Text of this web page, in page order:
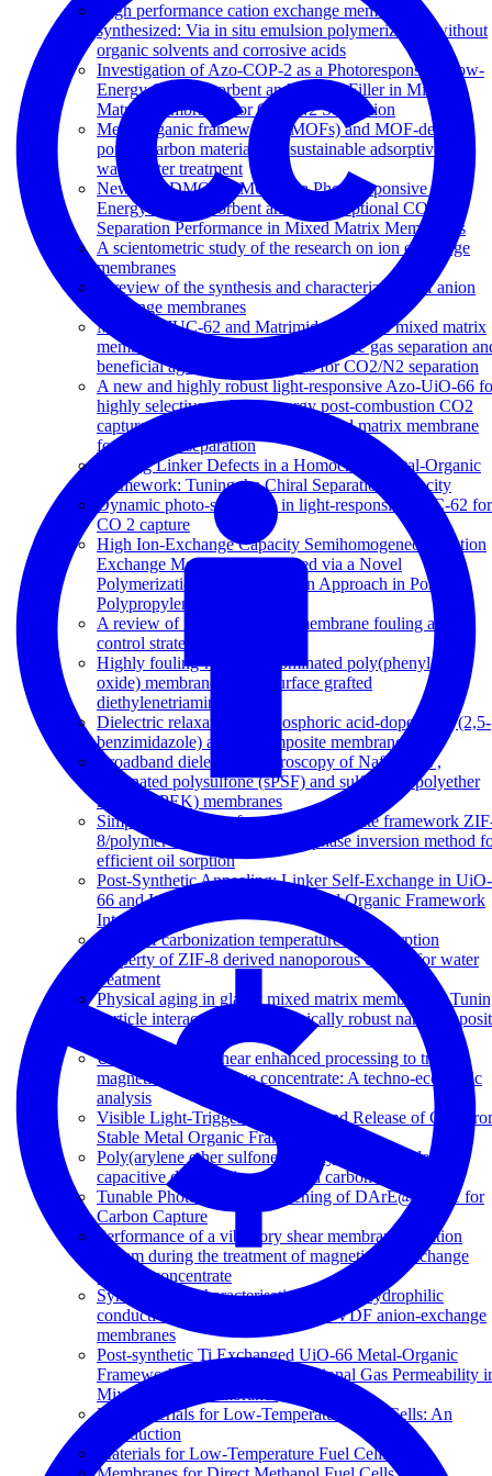
High performance cation exchange membranes
synthesized: Via in situ emulsion polymerization without
organic solvents and corrosive acids
Investigation of Azo-COP-2 as a Photoresponsive Low-
Energy CO2 Adsorbent and Porous Filler in Mixed
Matrix Membranes for CO2/N2 Separation
Metal-organic frameworks (MOFs) and MOF-derived
porous carbon materials for sustainable adsorptive
wastewater treatment
New Azo-DMOF-1 MOF as a Photoresponsive Low-
Energy CO2 Adsorbent and Its Exceptional CO2/N2
Separation Performance in Mixed Matrix Membranes
A scientometric study of the research on ion exchange
membranes
A review of the synthesis and characterization of anion
exchange membranes
Matrimid-JUC-62 and Matrimid-PCN-250 mixed matrix
membranes displaying light-responsive gas separation
beneficial ageing characteristics for CO2/N2 separation
A new and highly robust light-responsive Azo-UiO-66
highly selective and low energy post-combustion CO2
capture and its application in a mixed matrix membrane
for CO2/N2 separation
Missing Linker Defects in a Homochiral Metal-Organic
Framework: Tuning the Chiral Separation Capacity
Dynamic photo-switching in light-responsive JUC-62 for
CO 2 capture
High Ion-Exchange Capacity Semihomogeneous Cation
Exchange Membranes Prepared via a Novel
Polymerization and Sulfonation Approach in Porous
Polypropylene
A review of reverse osmosis membrane fouling and
control strategies
Highly fouling-resistant brominated poly(phenylene
oxide) membranes using surface grafted
diethylenetriamine
Dielectric relaxations in phosphoric acid-doped poly(2,5-
benzimidazole) and its composite membranes
Broadband dielectric spectroscopy of Nafion-117,
sulfonated polysulfone (sPSF) and sulfonated polyether
ketone (sPEK) membranes
Simple fabrication of zeolitic imidazolate framework
8/polymer composite beads by phase inversion method
efficient oil sorption
Post-Synthetic Annealing: Linker Self-Exchange in UiO-
66 and Its Effect on Polymer-Metal Organic Framework
Interaction
Effect of carbonization temperature on adsorption
property of ZIF-8 derived nanoporous carbon for water
treatment
Physical aging in glassy mixed matrix membranes;
particle interaction for mechanically robust
Use of vibratory shear enhanced processing to treat
magnetic ion exchange concentrate: A techno-economic
analysis
Visible Light-Triggered Capture and Release of CO2
Stable Metal Organic Frameworks
Poly(arylene ether sulfone) copolymers as binders for
capacitive deionization activated carbon electrodes
Tunable Photodynamic Switching of DArE@PAF-1 for
Carbon Capture
Performance of a vibratory shear membrane filtration
system during the treatment of magnetic ion exchange
process concentrate
Synthesis and characterisation of superhydrophilic
conductive heterogeneous PANI/PVDF anion-exchange
membranes
Post-synthetic Ti Exchanged UiO-66 Metal-Organic
Frameworks that Deliver Exceptional Gas Permeability
Mixed Matrix Membranes
Key Materials for Low-Temperature Fuel Cells: An
Introduction
Materials for Low-Temperature Fuel Cells